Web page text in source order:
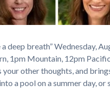
a deep breath” Wednesday,
1pm Mountain, 12pm
your other thoughts, and
a pool on a summer day,